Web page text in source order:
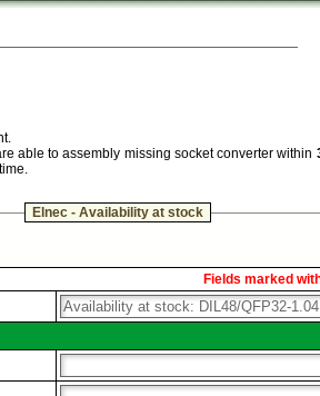
able to assembly missing socket converter within
Elnec - Availability at stock
Fields marked